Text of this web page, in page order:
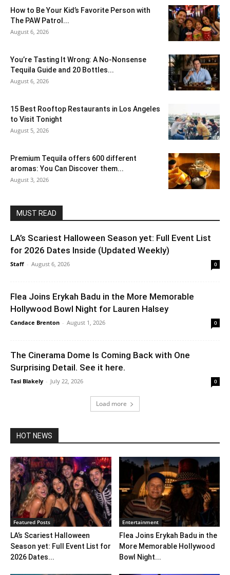
How to Be Your Kid’s Favorite Person with
The PAW Patrol...
August 6, 2026
You’re Tasting It Wrong: A No-Nonsense
Tequila Guide and 20 Bottles...
August 6, 2026
15 Best Rooftop Restaurants in Los Angeles
to Visit Tonight
August 5, 2026
Premium Tequila offers 600 different
aromas: You Can Discover them...
August 3, 2026
MUST READ
LA’s Scariest Halloween Season yet: Full Event List
for 2026 Dates Inside (Updated Weekly)
Staff - August 6, 2026 0
Flea Joins Erykah Badu in the More Memorable
Hollywood Bowl Night for Lauren Halsey
Candace Brenton - August 1, 2026 0
The Cinerama Dome Is Coming Back with One
Surprising Detail. See it here.
Tasi Blakely - July 22, 2026 0
Load more
HOT NEWS
Featured Posts
LA’s Scariest Halloween
Season yet: Full Event List for
2026 Dates...
Entertainment
Flea Joins Erykah Badu in the
More Memorable Hollywood
Bowl Night...